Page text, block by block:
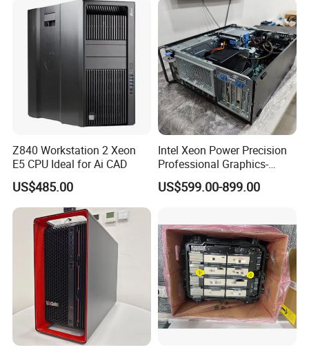
Tower Xeon Workstation
Z840 Workstation 2 Xeon
E5 CPU Ideal for Ai CAD
US$485.00
Intel Xeon Power Precision
Professional Graphics-
Enhanced CAD & 3D Design
DELL T5820 Workstation
US$599.00-899.00